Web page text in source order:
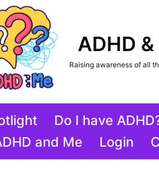
ADHD
Raising awareness of all
Do I have
and Me Login